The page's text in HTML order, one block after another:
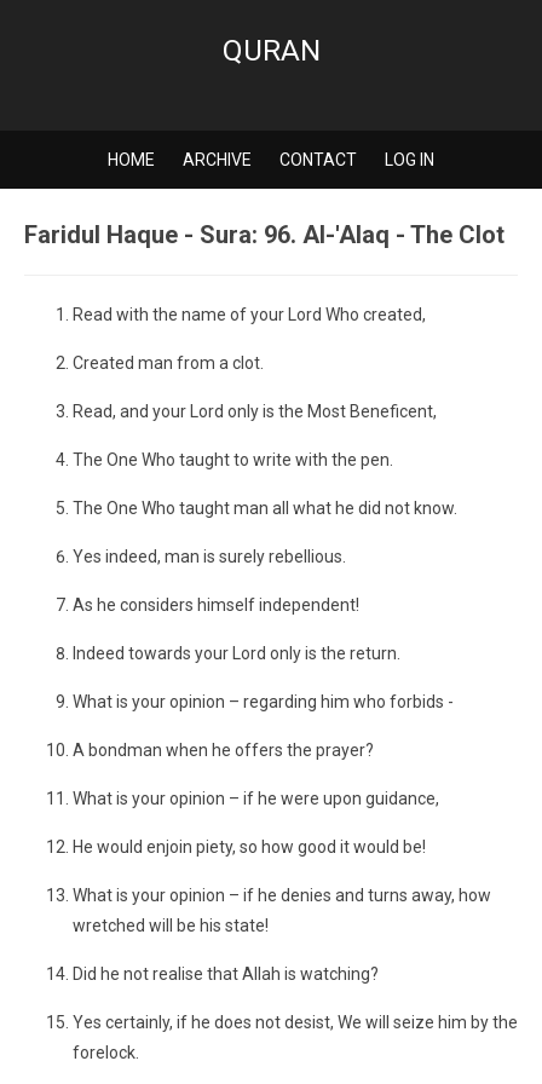
QURAN
HOME ARCHIVE CONTACT LOG IN
Faridul Haque - Sura: 96. Al-'Alaq - The Clot
Read with the name of your Lord Who created,
Created man from a clot.
Read, and your Lord only is the Most Beneficent,
The One Who taught to write with the pen.
The One Who taught man all what he did not know.
Yes indeed, man is surely rebellious.
As he considers himself independent!
Indeed towards your Lord only is the return.
What is your opinion – regarding him who forbids -
A bondman when he offers the prayer?
What is your opinion – if he were upon guidance,
He would enjoin piety, so how good it would be!
What is your opinion – if he denies and turns away, how
wretched will be his state!
Did he not realise that Allah is watching?
Yes certainly, if he does not desist, We will seize him by the
forelock.